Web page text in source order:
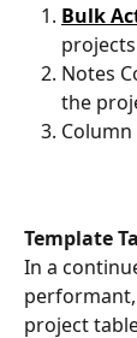
Bulk
Notes
the
Template
In a
performant,
project